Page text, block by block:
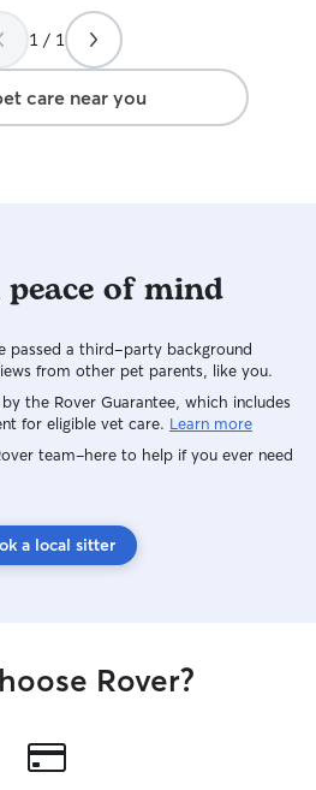
complements
school. This
enriches my
creating
love providing
playtime
outdoor space
exercise, and
explore.
volumes about
truly went the
hesitate to
1 / 1
care near you
of mind
passed a third-party background
from other pet parents, like you.
the Rover Guarantee, which includes
for eligible vet care. Learn more
team–here to help if you ever need
a local sitter
Rover?